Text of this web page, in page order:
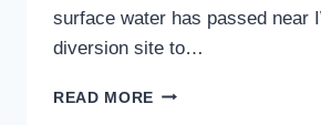
surface water has passed near
diversion site to…
READ MORE IDYLLWILD